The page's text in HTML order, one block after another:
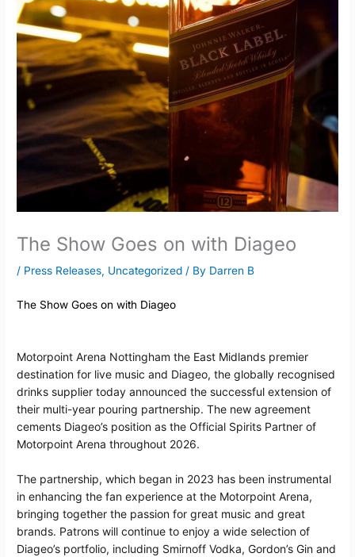
The Show Goes on with Diageo
/ Press Releases, Uncategorized / By Darren B
The Show Goes on with Diageo
Motorpoint Arena Nottingham the East Midlands premier
destination for live music and Diageo, the globally recognised
drinks supplier today announced the successful extension of
their multi-year pouring partnership. The new agreement
cements Diageo’s position as the Official Spirits Partner of
Motorpoint Arena throughout 2026.
The partnership, which began in 2023 has been instrumental
in enhancing the fan experience at the Motorpoint Arena,
bringing together the passion for great music and great
brands. Patrons will continue to enjoy a wide selection of
Diageo’s portfolio, including Smirnoff Vodka, Gordon’s Gin and